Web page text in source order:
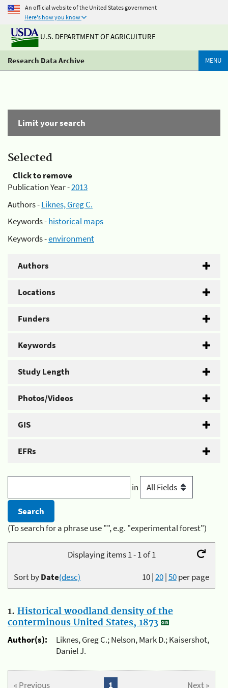
An official website of the United States government
Here's how you know
U.S. DEPARTMENT OF AGRICULTURE
Research Data Archive MENU
Limit your search
Selected
Click to remove
Publication Year -2013
Authors -Liknes, Greg C.
Keywords -historical maps
Keywords -environment
Authors
Locations
Funders
Keywords
Study Length
Photos/Videos
GIS
EFRs
in
(To search for a phrase use "", e.g. "experimental forest")
Displaying items 1 - 1 of 1
10|20|50per page
Sort byDate(desc)
1. Historical woodland density of the
conterminous United States, 1873
Author(s):
Liknes, Greg C.; Nelson, Mark D.; Kaisershot,
Daniel J.
« Previous Next »
1